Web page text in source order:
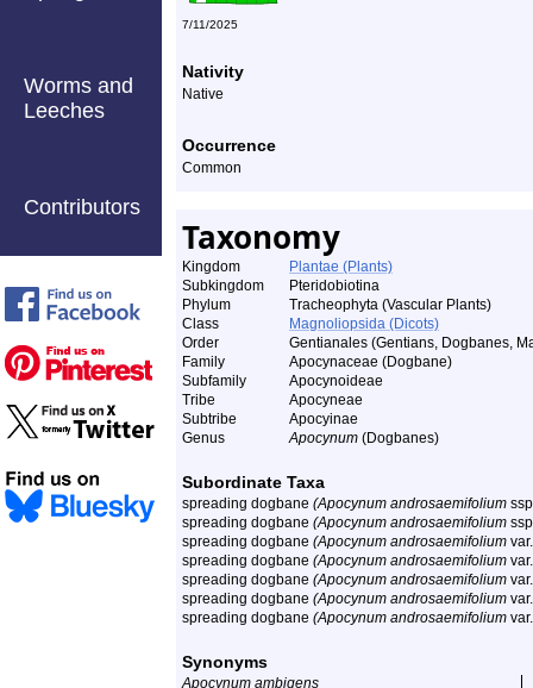
Worms and
Leeches
Contributors
7/11/2025
Nativity
Native
Occurrence
Common
Taxonomy
Kingdom
Plantae (Plants)
Subkingdom
Pteridobiotina
Phylum
Tracheophyta (Vascular Plants)
Class
Magnoliopsida (Dicots)
Order
Gentianales (Gentians, Dogbanes,
Family
Apocynaceae (Dogbane)
Subfamily
Apocynoideae
Tribe
Apocyneae
Subtribe
Apocyinae
Genus
Apocynum (Dogbanes)
Subordinate Taxa
spreading dogbane (Apocynum androsaemifolium
spreading dogbane (Apocynum androsaemifolium
spreading dogbane (Apocynum androsaemifolium
spreading dogbane (Apocynum androsaemifolium
spreading dogbane (Apocynum androsaemifolium
spreading dogbane (Apocynum androsaemifolium
spreading dogbane (Apocynum androsaemifolium
Synonyms
Apocynum ambigens